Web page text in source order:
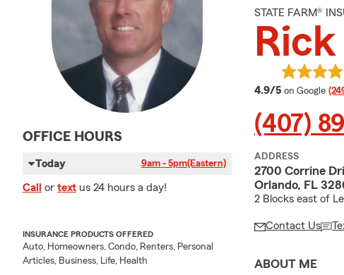
OFFICE HOURS
Today 9am - 5pm(Eastern)
Call or text us 24 hours a day!
INSURANCE PRODUCTS OFFERED
Auto, Homeowners, Condo, Renters, Personal
Articles, Business, Life, Health
STATE FARM®
4.9/5 average
on Google
(407)
ADDRESS
2700 Corrine
Orlando, FL
2 Blocks east of
Contact Us
ABOUT ME